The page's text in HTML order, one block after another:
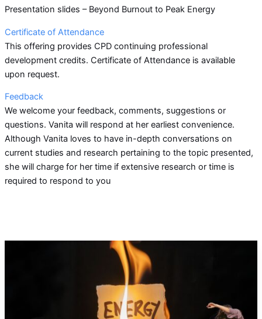
Presentation slides – Beyond Burnout to Peak Energy
Certificate of Attendance
This offering provides CPD continuing professional
development credits. Certificate of Attendance is available
upon request.
Feedback
We welcome your feedback, comments, suggestions or
questions. Vanita will respond at her earliest convenience.
Although Vanita loves to have in-depth conversations on
current studies and research pertaining to the topic presented,
she will charge for her time if extensive research or time is
required to respond to you